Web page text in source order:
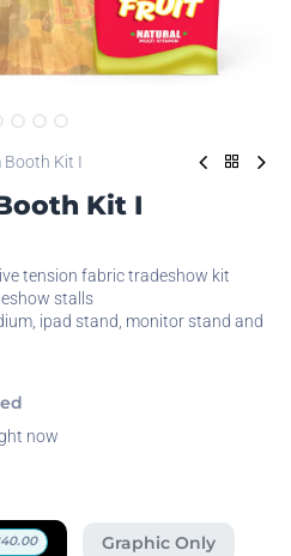
Kit I
Kit I
tension fabric tradeshow kit
stalls
ipad stand, monitor stand and
now
Graphic Only